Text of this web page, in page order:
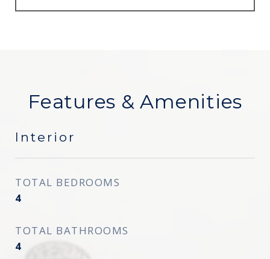
Features & Amenities
Interior
TOTAL BEDROOMS
4
TOTAL BATHROOMS
4